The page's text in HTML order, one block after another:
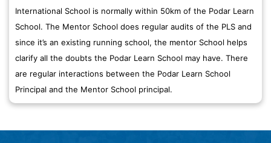
International School is normally within 50km of the Podar Learn
School. The Mentor School does regular audits of the PLS and
since it’s an existing running school, the mentor School helps
clarify all the doubts the Podar Learn School may have. There
are regular interactions between the Podar Learn School
Principal and the Mentor School principal.